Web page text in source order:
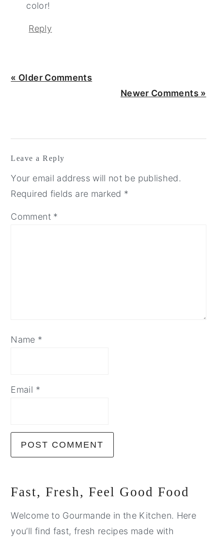
color!
Reply
« Older Comments
Newer Comments »
Leave a Reply
Your email address will not be published.
Required fields are marked *
Comment *
Name *
Email *
Primary
Sidebar
Fast, Fresh, Feel Good Food
Welcome to Gourmande in the Kitchen. Here
you’ll find fast, fresh recipes made with